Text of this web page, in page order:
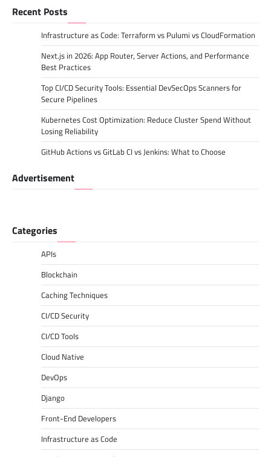
Recent Posts
Infrastructure as Code: Terraform vs Pulumi vs CloudFormation
Next.js in 2026: App Router, Server Actions, and Performance
Best Practices
Top CI/CD Security Tools: Essential DevSecOps Scanners for
Secure Pipelines
Kubernetes Cost Optimization: Reduce Cluster Spend Without
Losing Reliability
GitHub Actions vs GitLab CI vs Jenkins: What to Choose
Advertisement
Categories
APIs
Blockchain
Caching Techniques
CI/CD Security
CI/CD Tools
Cloud Native
DevOps
Django
Front-End Developers
Infrastructure as Code